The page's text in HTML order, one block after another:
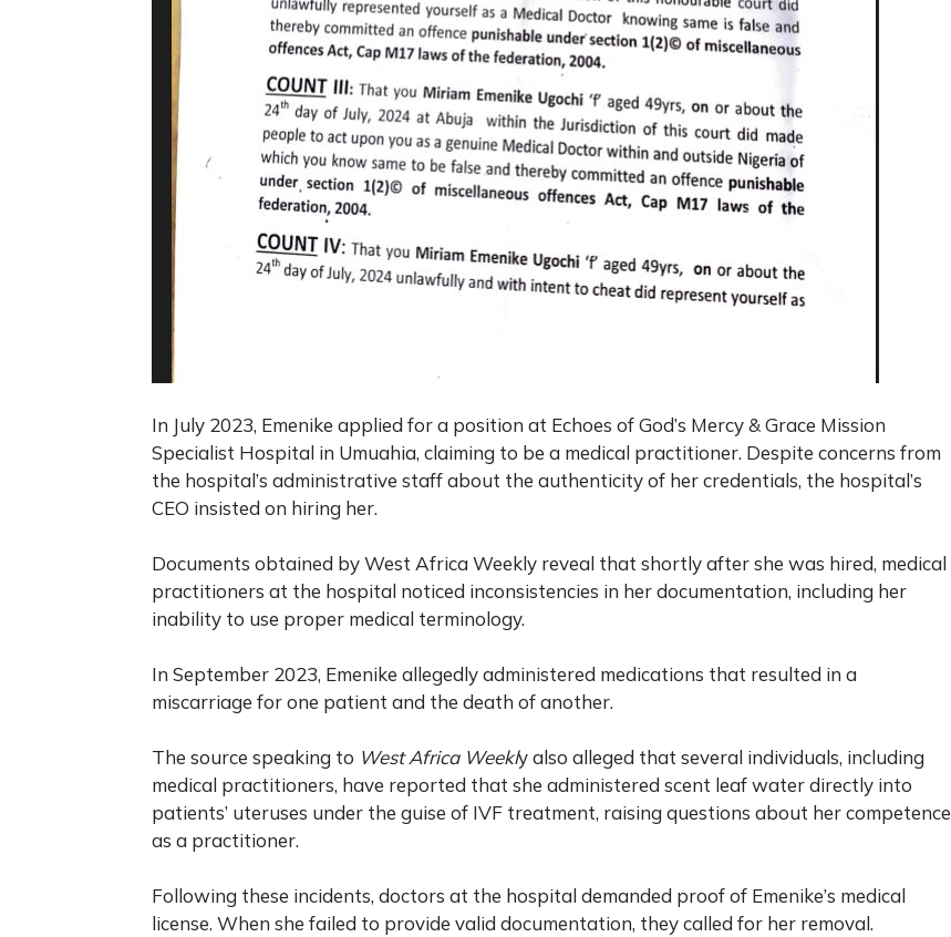
In July 2023, Emenike applied for a position at Echoes of God’s Mercy & Grace Mission
Specialist Hospital in Umuahia, claiming to be a medical practitioner. Despite concerns from
the hospital’s administrative staff about the authenticity of her credentials, the hospital’s
CEO insisted on hiring her.
Documents obtained byWest Africa Weekly reveal that shortly after she was hired, medical
practitioners at the hospital noticed inconsistencies in her documentation, including her
inability to use proper medical terminology.
In September 2023, Emenike allegedly administered medications that resulted in a
miscarriage for one patient and the death of another.
The source speaking to West Africa Weekly also alleged that several individuals, including
medical practitioners, have reported that she administered scent leaf water directly into
patients’ uteruses under the guise of IVF treatment, raising questions about her competence
as a practitioner.
Following these incidents, doctors at the hospital demanded proof of Emenike’s medical
license. When she failed to provide valid documentation, they called for her removal.